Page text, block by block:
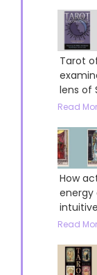
Tarot
lens of
Read
How
energy
Read